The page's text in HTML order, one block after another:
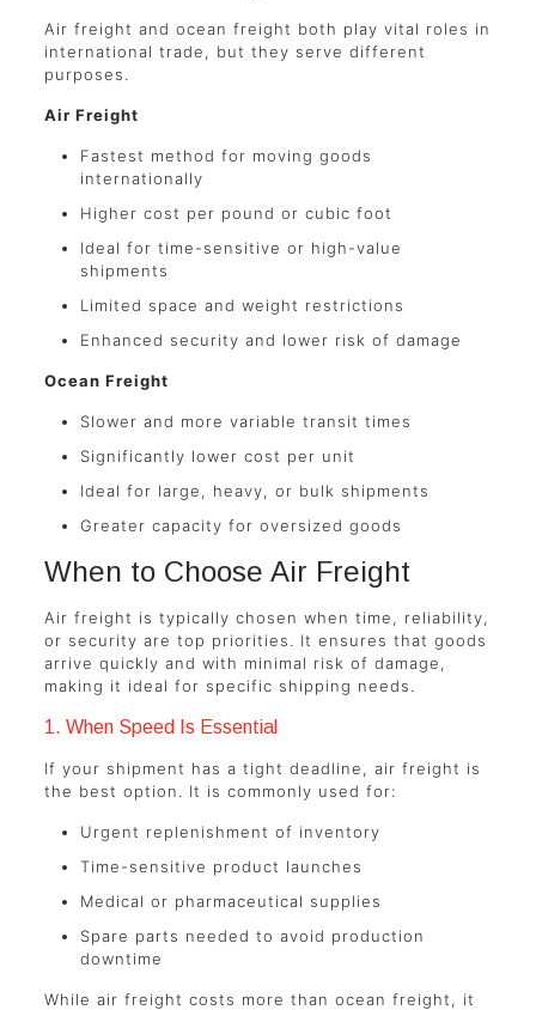
Air freight and ocean freight both play vital roles in
international trade, but they serve different
purposes.
Air Freight
Fastest method for moving goods
internationally
Higher cost per pound or cubic foot
Ideal for time-sensitive or high-value
shipments
Limited space and weight restrictions
Enhanced security and lower risk of damage
Ocean Freight
Slower and more variable transit times
Significantly lower cost per unit
Ideal for large, heavy, or bulk shipments
Greater capacity for oversized goods
When to Choose Air Freight
Air freight is typically chosen when time, reliability,
or security are top priorities. It ensures that goods
arrive quickly and with minimal risk of damage,
making it ideal for specific shipping needs.
1. When Speed Is Essential
If your shipment has a tight deadline, air freight is
the best option. It is commonly used for:
Urgent replenishment of inventory
Time-sensitive product launches
Medical or pharmaceutical supplies
Spare parts needed to avoid production
downtime
While air freight costs more than ocean freight, it